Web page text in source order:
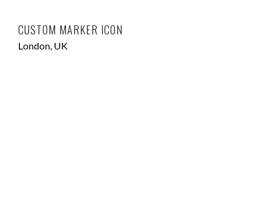
CUSTOM MARKER ICON
London, UK